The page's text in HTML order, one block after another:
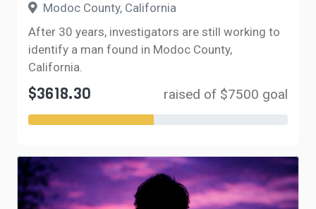
Modoc County, California
After 30 years, investigators are still working to
identify a man found in Modoc County,
California.
$3618.30 raised of $7500 goal